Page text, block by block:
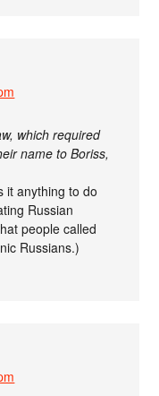
which required
name to Boriss,
it anything to do
Russian
people called
Russians.)